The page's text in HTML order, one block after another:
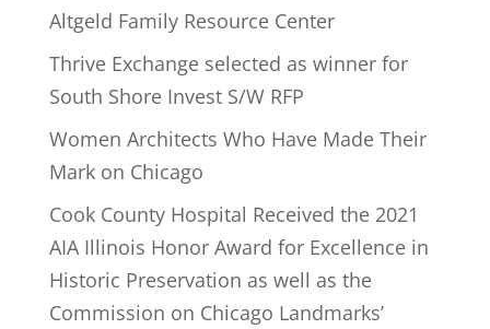
Altgeld Family Resource Center
Thrive Exchange selected as winner for
South Shore Invest S/W RFP
Women Architects Who Have Made Their
Mark on Chicago
Cook County Hospital Received the 2021
AIA Illinois Honor Award for Excellence in
Historic Preservation as well as the
Commission on Chicago Landmarks’